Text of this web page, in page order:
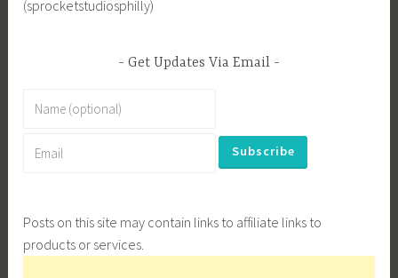
(sprocketstudiosphilly)
Get Updates Via Email
Posts on this site may contain links to affiliate links to
products or services.